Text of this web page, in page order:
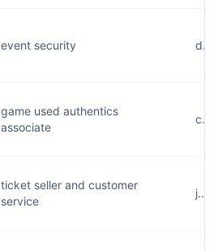
event security
game used authentics
associate
ticket seller and customer
service